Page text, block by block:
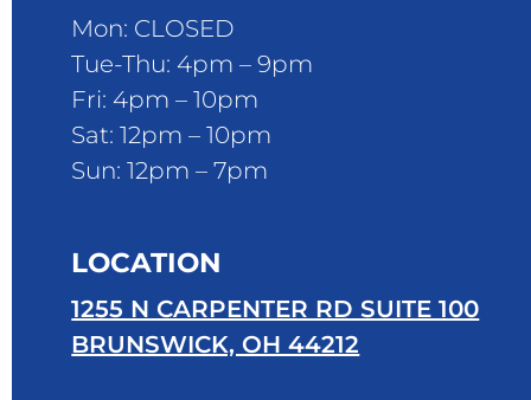
Mon: CLOSED
Tue-Thu: 4pm – 9pm
Fri: 4pm – 10pm
Sat: 12pm – 10pm
Sun: 12pm – 7pm
LOCATION
1255 N CARPENTER RD SUITE 100
BRUNSWICK, OH 44212